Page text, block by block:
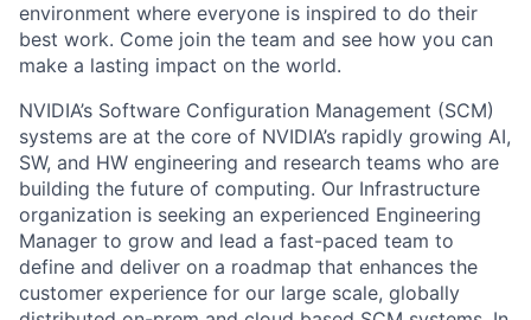
environment where everyone is inspired to do their
best work. Come join the team and see how you can
make a lasting impact on the world.
NVIDIA’s Software Configuration Management (SCM)
systems are at the core of NVIDIA’s rapidly growing AI,
SW, and HW engineering and research teams who are
building the future of computing. Our Infrastructure
organization is seeking an experienced Engineering
Manager to grow and lead a fast-paced team to
define and deliver on a roadmap that enhances the
customer experience for our large scale, globally